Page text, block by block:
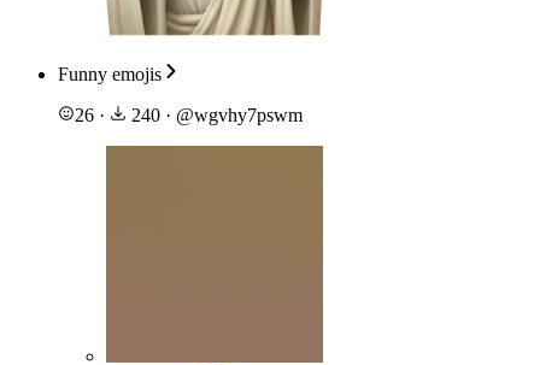
Funny emojis
26 · 240 · @wgvhy7pswm